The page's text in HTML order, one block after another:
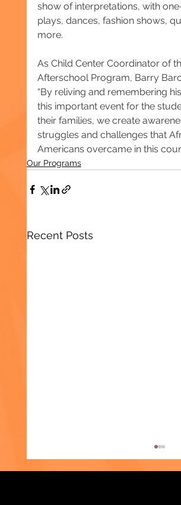
show of interpretations, with
plays, dances, fashion shows,
more.
As Child Center Coordinator of
Afterschool Program, Barry
“By reliving and remembering
this important event for the
their families, we create
struggles and challenges that
Americans overcame in this
Our Programs
Recent Posts